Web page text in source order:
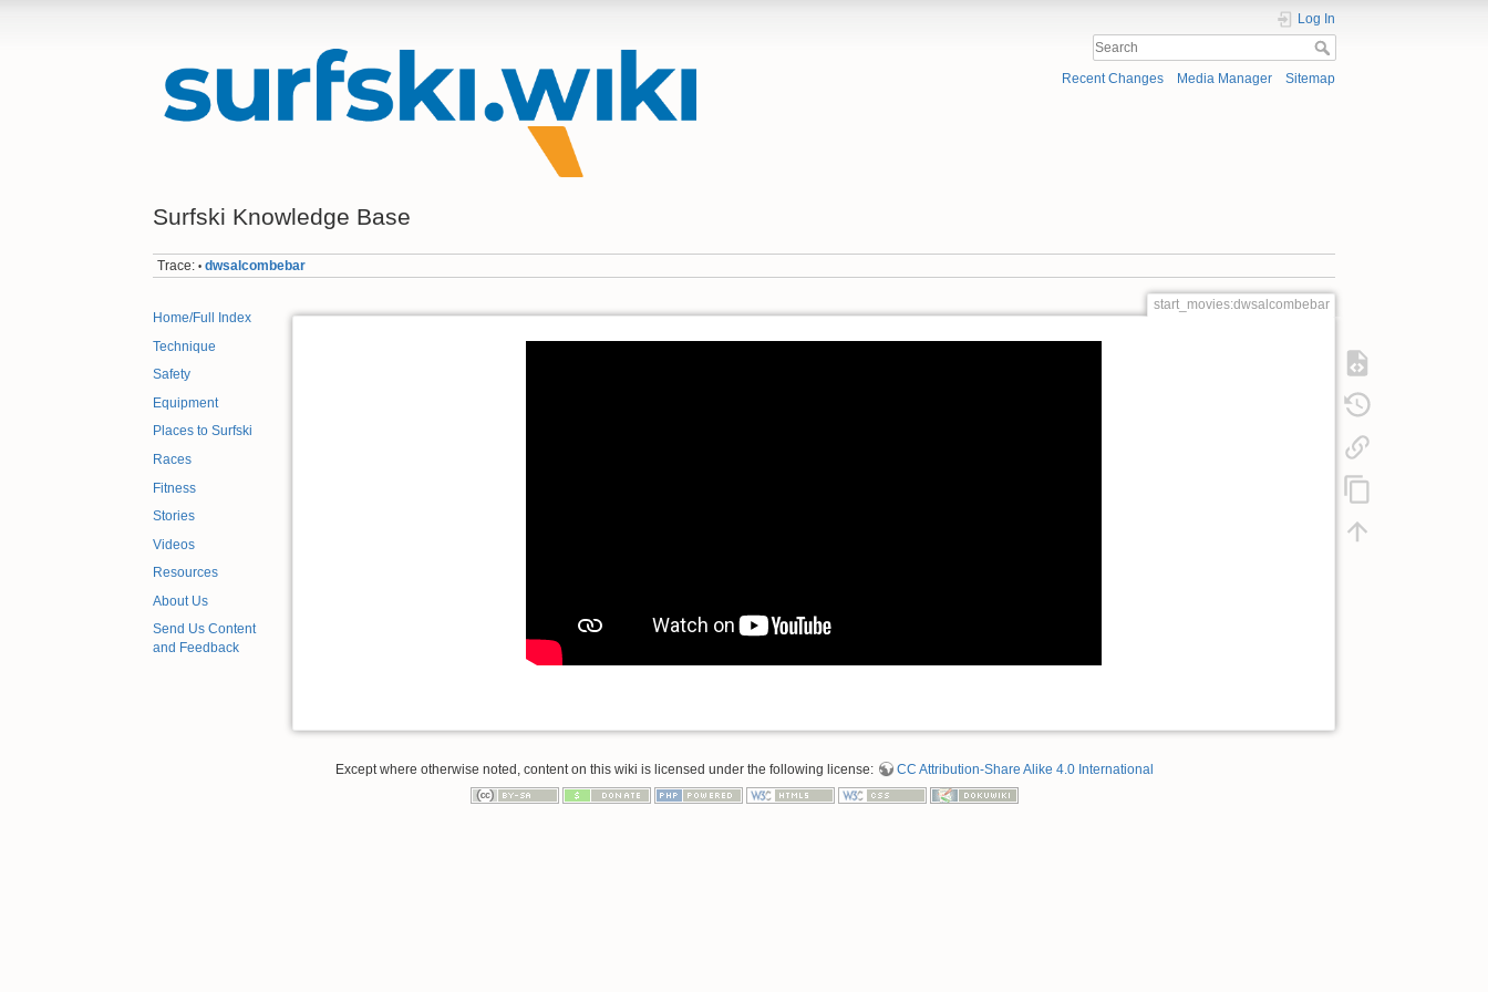
Surfski Knowledge Base
Log In
Recent Changes Media Manager Sitemap
Trace: • dwsalcombebar
Home/Full Index
Technique
Safety
Equipment
Places to Surfski
Races
Fitness
Stories
Videos
Resources
About Us
Send Us Content
and Feedback
start_movies:dwsalcombebar
Except where otherwise noted, content on this wiki is licensed under the following license: CC Attribution-Share Alike 4.0 International